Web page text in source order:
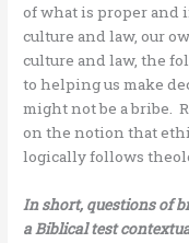
of what is proper and
culture and law, our
culture and law, the
to helping us make
might not be a bribe.
on the notion that
logically follows
In short, questions of
aBiblical test